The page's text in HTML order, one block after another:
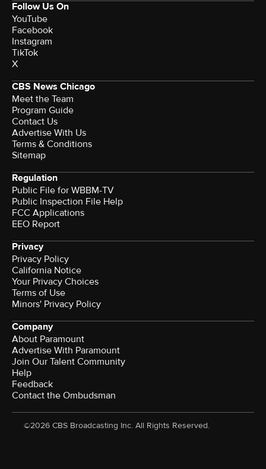
Follow Us On
YouTube
Facebook
Instagram
TikTok
X
CBS News Chicago
Meet the Team
Program Guide
Contact Us
Advertise With Us
Terms & Conditions
Sitemap
Regulation
Public File for WBBM-TV
Public Inspection File Help
FCC Applications
EEO Report
Privacy
Privacy Policy
California Notice
Your Privacy Choices
Terms of Use
Minors' Privacy Policy
Company
About Paramount
Advertise With Paramount
Join Our Talent Community
Help
Feedback
Contact the Ombudsman
©2026 CBS Broadcasting Inc. All Rights Reserved.